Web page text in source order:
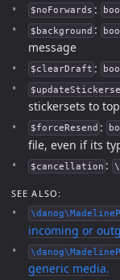
$noForwards :
$background :
message
$clearDraft :
stickersets to top
$forceResend :
file, even if its
$cancellation :
SEE ALSO:
incoming or
generic media.